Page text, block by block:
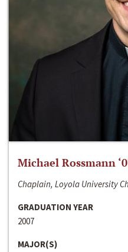
Michael Rossmann
Chaplain, Loyola University
GRADUATION YEAR
2007
MAJOR(S)